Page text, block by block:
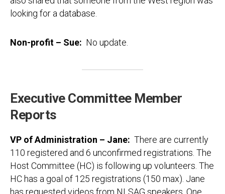
looking for a database.
Non-profit – Sue: No update.
Executive Committee Member
Reports
VP of Administration – Jane: There are currently
110 registered and 6 unconfirmed registrations. The
Host Committee (HC) is following up volunteers. The
HC has a goal of 125 registrations (150 max). Jane
has requested videos from NLSAG speakers. One